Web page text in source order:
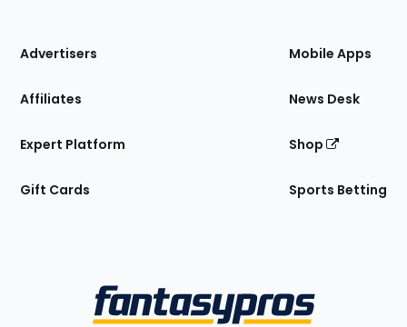
Site
Advertisers
Affiliates
Expert Platform
Gift Cards
Mobile Apps
News Desk
Shop
Sports Betting